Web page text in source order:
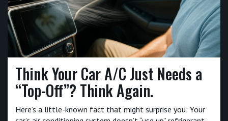
Think Your Car A/C Just Needs a
“Top-Off”? Think Again.
Here’s a little-known fact that might surprise you: Your